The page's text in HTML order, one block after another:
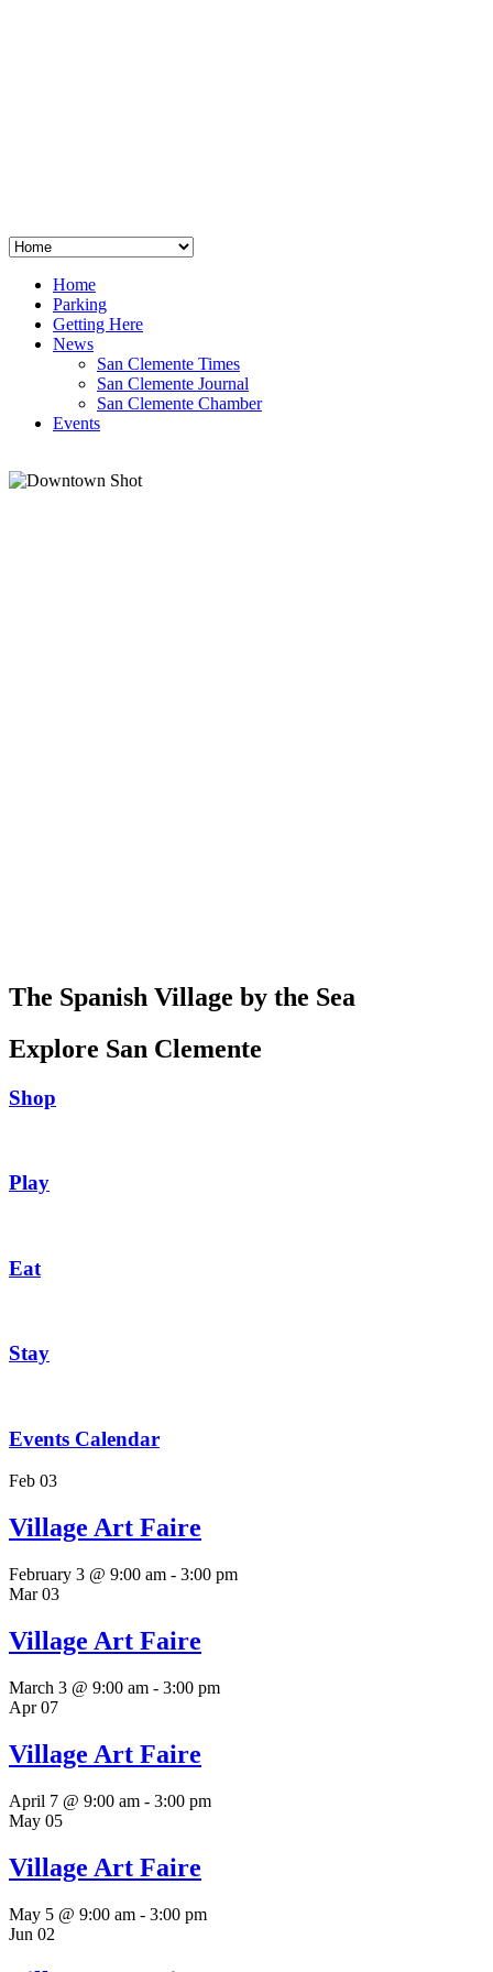
Home
Parking
Getting Here
News
San Clemente Times
San Clemente Journal
San Clemente Chamber
Events
The Spanish Village by the Sea
Explore San Clemente
Shop
Play
Eat
Stay
Events Calendar
Feb 03
Village Art Faire
February 3 @ 9:00 am - 3:00 pm
Mar03
Village Art Faire
March 3 @ 9:00 am - 3:00 pm
Apr07
Village Art Faire
April 7 @ 9:00 am - 3:00 pm
May 05
Village Art Faire
May 5 @ 9:00 am - 3:00 pm
Jun 02